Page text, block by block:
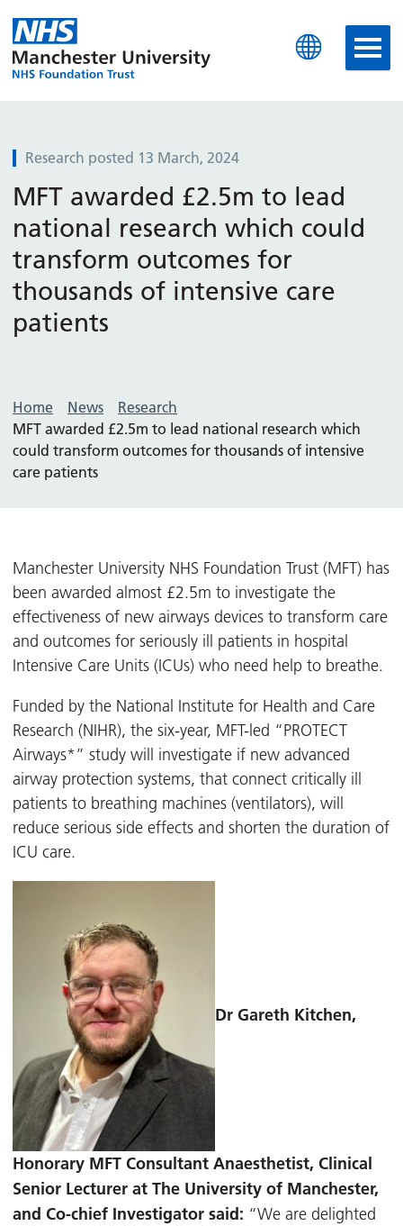
Manchester University
Research posted 13 March, 2024
MFT awarded £2.5m to lead
national research which could
transform outcomes for
thousands of intensive care
patients
Home News
Research
MFT awarded £2.5m to lead national research which
could transform outcomes for thousands of intensive
care patients
Manchester University NHS Foundation Trust (MFT) has
been awarded almost £2.5m to investigate the
effectiveness of new airways devices to transform care
and outcomes for seriously ill patients in hospital
Intensive Care Units (ICUs) who need help to breathe.
Funded by the National Institute for Health and Care
Research (NIHR), the six-year, MFT-led “PROTECT
Airways*” study will investigate if new advanced
airway protection systems, that connect critically ill
patients to breathing machines (ventilators), will
reduce serious side effects and shorten the duration of
ICU care.
Dr Gareth Kitchen,
Honorary MFT Consultant Anaesthetist, Clinical
Senior Lecturer at The University of Manchester,
and Co-chief Investigator said: “We are delighted